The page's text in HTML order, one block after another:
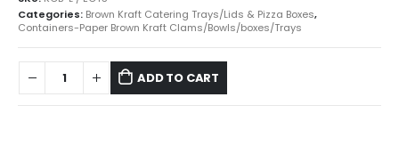
Categories: Brown Kraft Catering Trays/Lids & Pizza Boxes,
Containers-Paper Brown Kraft Clams/Bowls/boxes/Trays
ADD TO CART